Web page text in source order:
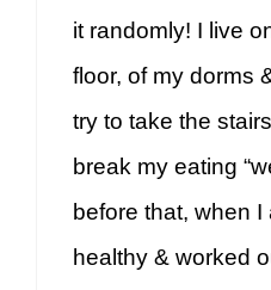
it randomly! I live
floor, of my dorms
try to take the
break my eating
before that, when I
healthy & worked